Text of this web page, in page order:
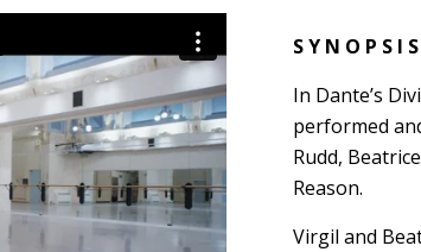
S Y N O P S I S
In Dante’s
performed
Rudd,
Reason.
Virgil and